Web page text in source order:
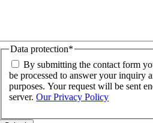
Data protection*
By submitting the contact form
be processed to answer your inquiry
purposes. Your request will be sent
server.Our Privacy Policy